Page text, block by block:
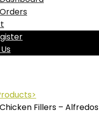
Fillers – Alfredos